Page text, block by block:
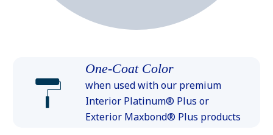
One-Coat Color
when used with our premium
Interior Platinum® Plus or
Exterior Maxbond® Plus products